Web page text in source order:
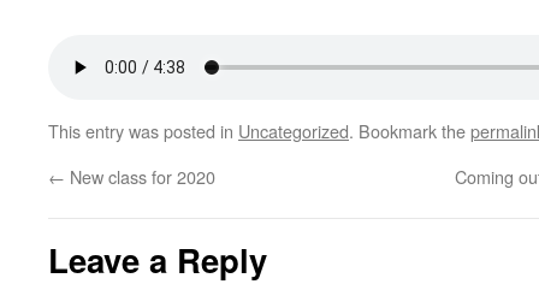
This entry was posted in Uncategorized. Bookmark the
← New class for 2020 Coming
Leave a Reply